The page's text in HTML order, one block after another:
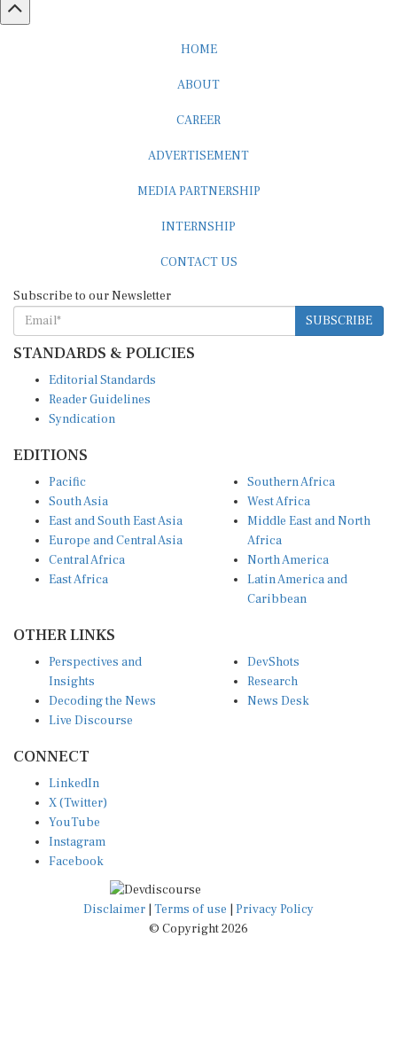
SUBSCRIBE
STANDARDS & POLICIES
Reader Guidelines
Syndication
South Asia
East and South East Asia
Europe and Central Asia
Central Africa
East Africa
West Africa
Middle East and North
Africa
North America
Latin America and
Caribbean
Insights
Decoding the News
Live Discourse
Research
News Desk
X (Twitter)
YouTube
Instagram
Facebook
Disclaimer|Terms of use
© Copyright 2026